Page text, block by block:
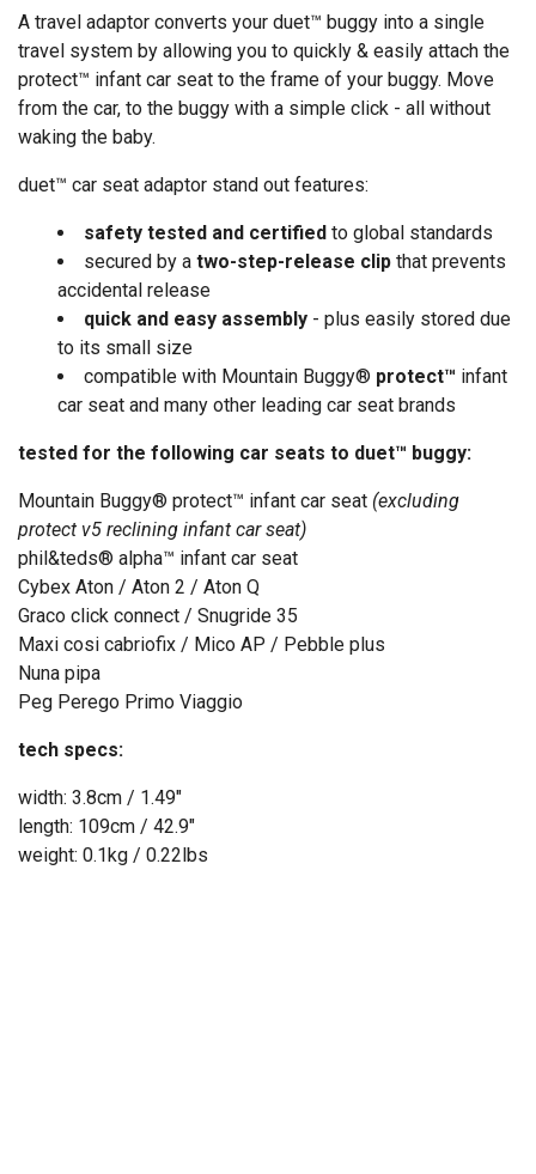
A travel adaptor converts your duet™ buggy into a single
travel system by allowing you to quickly & easily attach the
protect™ infant car seat to the frame of your buggy. Move
from the car, to the buggy with a simple click - all without
waking the baby.
duet™ car seat adaptor stand out features:
safety tested and certified to global standards
secured by a two-step-release clip that prevents
accidental release
quick and easy assembly - plus easily stored due
to its small size
compatible with Mountain Buggy® protect™ infant
car seat and many other leading car seat brands
tested for the following car seats to duet™ buggy:
Mountain Buggy® protect™ infant car seat (excluding
protect v5 reclining infant car seat)
phil&teds® alpha™ infant car seat
Cybex Aton / Aton 2 / Aton Q
Graco click connect / Snugride 35
Maxi cosi cabriofix / Mico AP / Pebble plus
Nuna pipa
Peg Perego Primo Viaggio
tech specs:
width: 3.8cm / 1.49"
length: 109cm / 42.9"
weight: 0.1kg / 0.22lbs